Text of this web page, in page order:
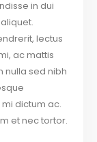
in dui
lectus
ac mattis
nulla sed nibh
dictum ac.
et nec tortor.